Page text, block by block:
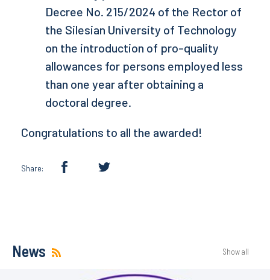
Decree No. 215/2024 of the Rector of
the Silesian University of Technology
on the introduction of pro-quality
allowances for persons employed less
than one year after obtaining a
doctoral degree.
Congratulations to all the awarded!
Share:
News Show all